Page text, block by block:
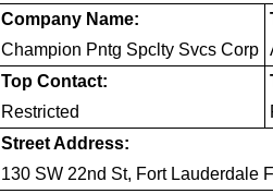
Company Name:
Champion Pntg Spclty Svcs Corp
Top Contact:
Restricted
Street Address:
130 SW 22nd St, Fort Lauderdale